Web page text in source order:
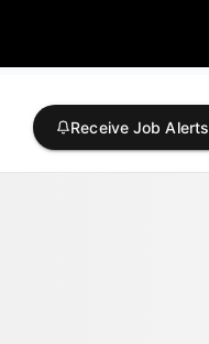
Receive Job Alerts